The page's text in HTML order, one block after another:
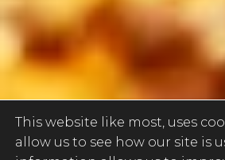
This website like most, uses
allow us to see how our site is